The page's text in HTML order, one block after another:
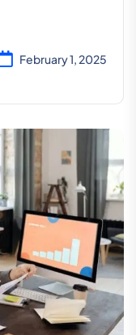
February 1, 2025